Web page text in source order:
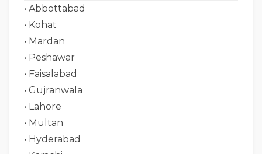
• Abbottabad
• Kohat
• Mardan
• Peshawar
• Faisalabad
• Gujranwala
• Lahore
• Multan
• Hyderabad